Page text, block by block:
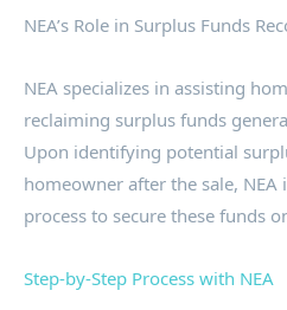
NEA’s Role in Surplus Funds
NEA specializes in assisting
reclaiming surplus funds
Upon identifying potential
homeowner after the sale,
process to secure these funds
Step-by-Step Process with NEA